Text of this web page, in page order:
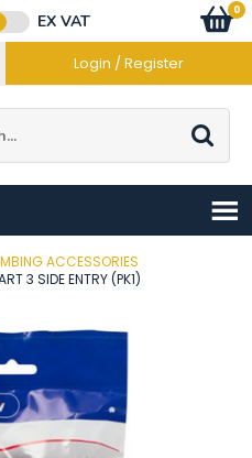
EX VAT
Login / Register
Go
0
items
ACCESSORIES
3 SIDE ENTRY (PK1)